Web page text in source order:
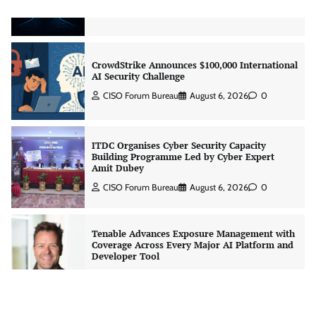
CrowdStrike Announces $100,000 International
AI Security Challenge
CISO Forum Bureau August 6, 2026 0
ITDC Organises Cyber Security Capacity
Building Programme Led by Cyber Expert
Amit Dubey
CISO Forum Bureau August 6, 2026 0
Tenable Advances Exposure Management with
Coverage Across Every Major AI Platform and
Developer Tool